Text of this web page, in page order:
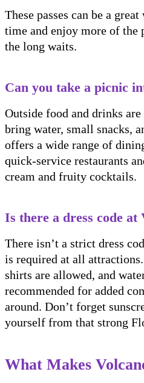
These passes can be a
time and enjoy more of the
the long waits.
Can you take a picnic
Outside food and drinks
bring water, small snacks,
offers a wide range of
quick-service restaurants
cream and fruity cocktails.
Is there a dress code at
There isn’t a strict dress
is required at all
shirts are allowed, and
recommended for added
around. Don’t forget
yourself from that strong
What Makes